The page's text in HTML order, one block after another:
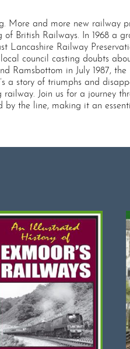
More and more new railway
British Railways. In 1968 a
Lancashire Railway
council casting doubts
Ramsbottom in July 1987,
a story of triumphs and
Join us for a journey
by the line, making it an